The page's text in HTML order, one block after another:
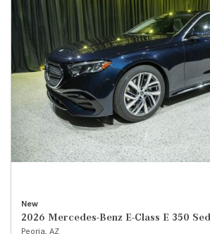
New
2026 Mercedes-Benz E-Class E 350
Peoria, AZ